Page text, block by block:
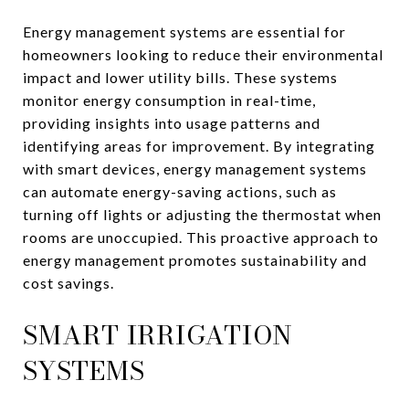
Energy management systems are essential for
homeowners looking to reduce their environmental
impact and lower utility bills. These systems
monitor energy consumption in real-time,
providing insights into usage patterns and
identifying areas for improvement. By integrating
with smart devices, energy management systems
can automate energy-saving actions, such as
turning off lights or adjusting the thermostat when
rooms are unoccupied. This proactive approach to
energy management promotes sustainability and
cost savings.
SMART IRRIGATION
SYSTEMS